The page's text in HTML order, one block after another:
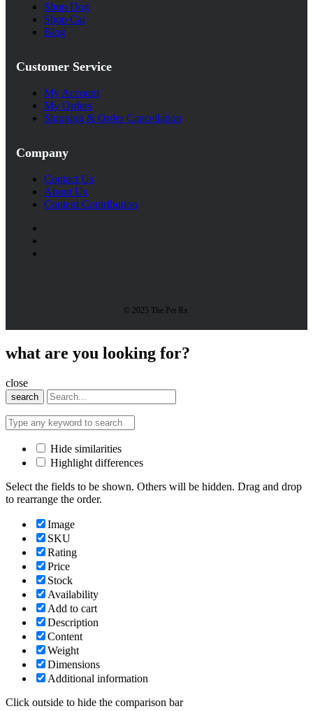
Shop Dog
Shop Cat
Blog
Customer Service
My Account
My Orders
Shipping & Order Cancellation
Company
Contact Us
About Us
Content Contribution
© 2025 The Pet Rx
what are you looking for?
close
search
Hide similarities
Highlight differences
Select the fields to be shown. Others will be hidden. Drag and drop
to rearrange the order.
Image
SKU
Rating
Price
Stock
Availability
Add to cart
Description
Content
Weight
Dimensions
Additional information
Click outside to hide the comparison bar